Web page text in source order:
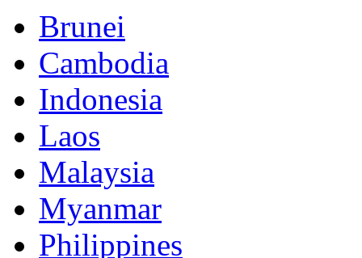
Brunei
Cambodia
Indonesia
Laos
Malaysia
Myanmar
Philippines